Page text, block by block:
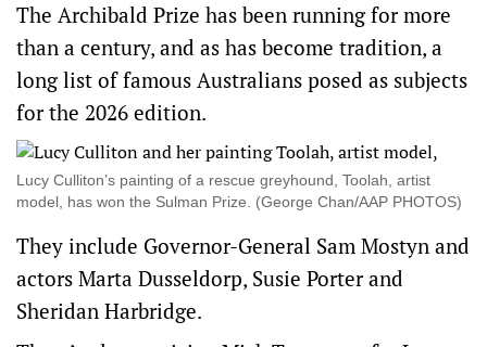
The Archibald Prize has been running for more
than a century, and as has become tradition, a
long list of famous Australians posed as subjects
for the 2026 edition.
Lucy Culliton’s painting of a rescue greyhound, Toolah, artist
model, has won the Sulman Prize. (George Chan/AAP PHOTOS)
They include Governor-General Sam Mostyn and
actors Marta Dusseldorp, Susie Porter and
Sheridan Harbridge.